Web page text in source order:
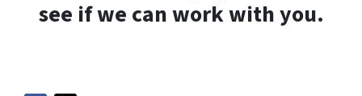
see if we can work with you.